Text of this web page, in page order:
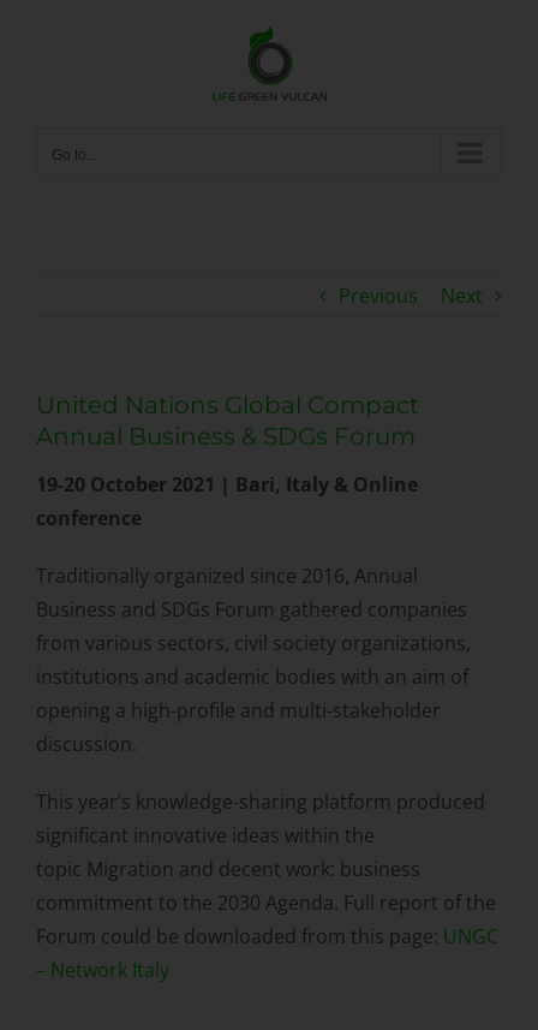
Go to...
Previous Next
United Nations Global Compact
Annual Business & SDGs Forum
19-20 October 2021 | Bari, Italy & Online
conference
Traditionally organized since 2016, Annual
Business and SDGs Forum gathered companies
from various sectors, civil society organizations,
institutions and academic bodies with an aim of
opening a high-profile and multi-stakeholder
discussion.
This year’s knowledge-sharing platform produced
significant innovative ideas within the
topic Migration and decent work: business
commitment to the 2030 Agenda. Full report of the
Forum could be downloaded from this page: UNGC
– Network Italy